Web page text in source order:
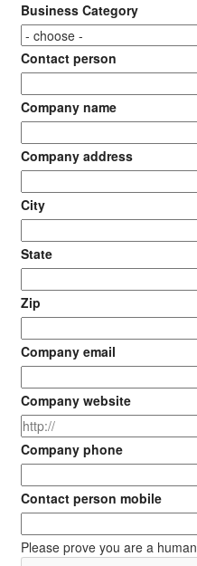
Business Category
Contact person
Company name
Company address
City
State
Zip
Company email
Company website
Company phone
Contact person mobile
Please prove you are a human